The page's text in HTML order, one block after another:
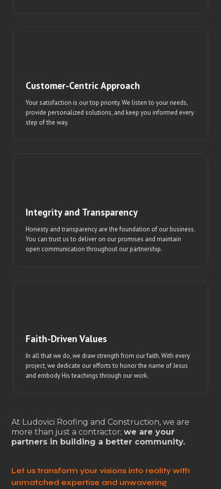
Customer-Centric Approach
Your satisfaction is our top priority. We listen to your needs,
provide personalized solutions, and keep you informed every
step of the way.
Integrity and Transparency
Honesty and transparency are the foundation of our business.
You can trust us to deliver on our promises and maintain
open communication throughout our partnership.
Faith-Driven Values
In all that we do, we draw strength from our faith. With every
project, we dedicate our efforts to honor the name of Jesus
and embody His teachings through our work.
At Ludovici Roofing and Construction, we are
more than just a contractor; we are your
partners in building a better community.
Let us transform your visions into reality with
unmatched expertise and unwavering